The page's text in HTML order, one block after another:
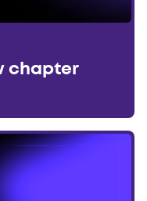
chapter